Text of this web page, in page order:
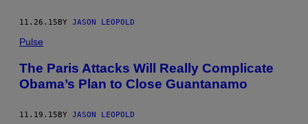
11.26.15 BY JASON LEOPOLD
Pulse
The Paris Attacks Will Really Complicate
Obama’s Plan to Close Guantanamo
11.19.15BY JASON LEOPOLD